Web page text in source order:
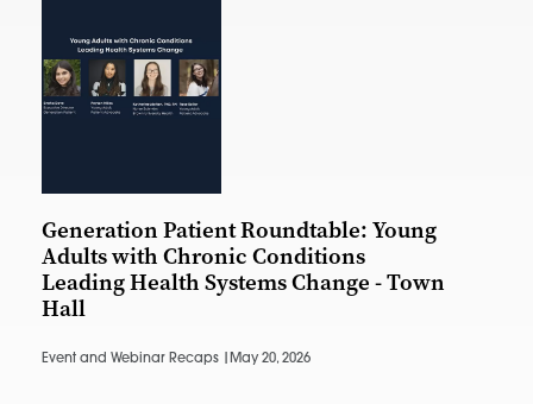
Generation Patient Roundtable: Young
Adults with Chronic Conditions
Leading Health Systems Change - Town
Hall
Event and Webinar Recaps | May 20, 2026